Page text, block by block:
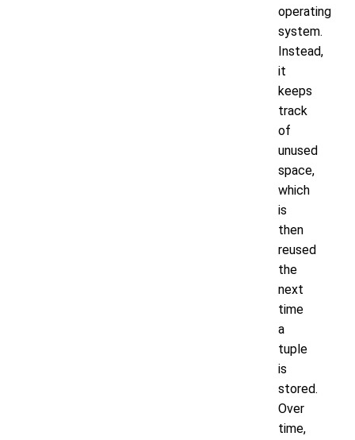
operating
system.
Instead,
it
keeps
track
of
unused
space,
which
is
then
reused
the
next
time
a
tuple
is
stored.
Over
time,